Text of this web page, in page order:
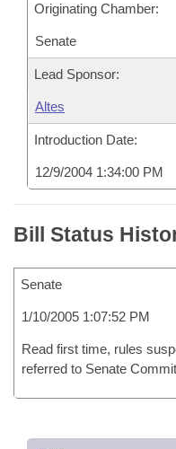
Originating Chamber:
Senate
Lead Sponsor:
Altes
Introduction Date:
12/9/2004 1:34:00 PM
Bill Status
Senate
1/10/2005 1:07:52 PM
Read first time, rules
referred to Senate